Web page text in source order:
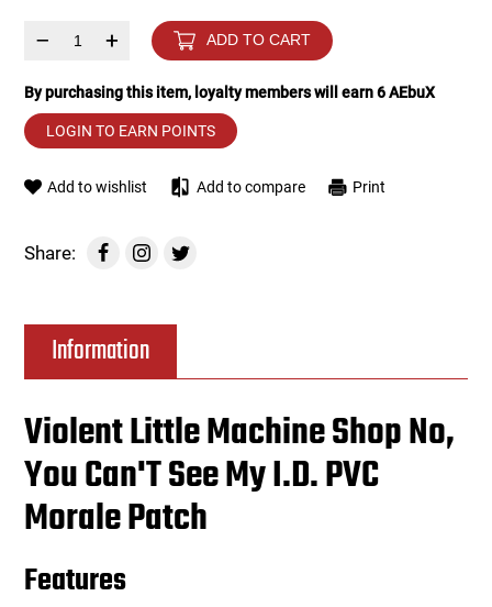
– + ADD TO CART
By purchasing this item, loyalty members will earn6AEbuX
LOGIN TO EARN POINTS
Add to wishlist Add to compare Print
Share:
Information
Violent Little Machine Shop No,
You Can'T See My I.D. PVC
Morale Patch
Features
Targets
Lights and Lasers
Tactical Belts
Training Knives